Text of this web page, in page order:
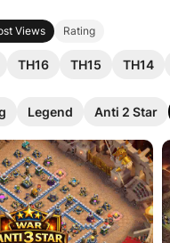
Views Rating
TH16 TH15 TH14
Legend Anti 2 Star